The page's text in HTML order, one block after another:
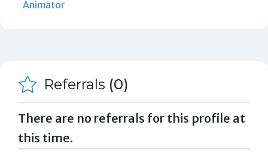
Animator
Referrals (0)
There are no referrals for this profile at
this time.